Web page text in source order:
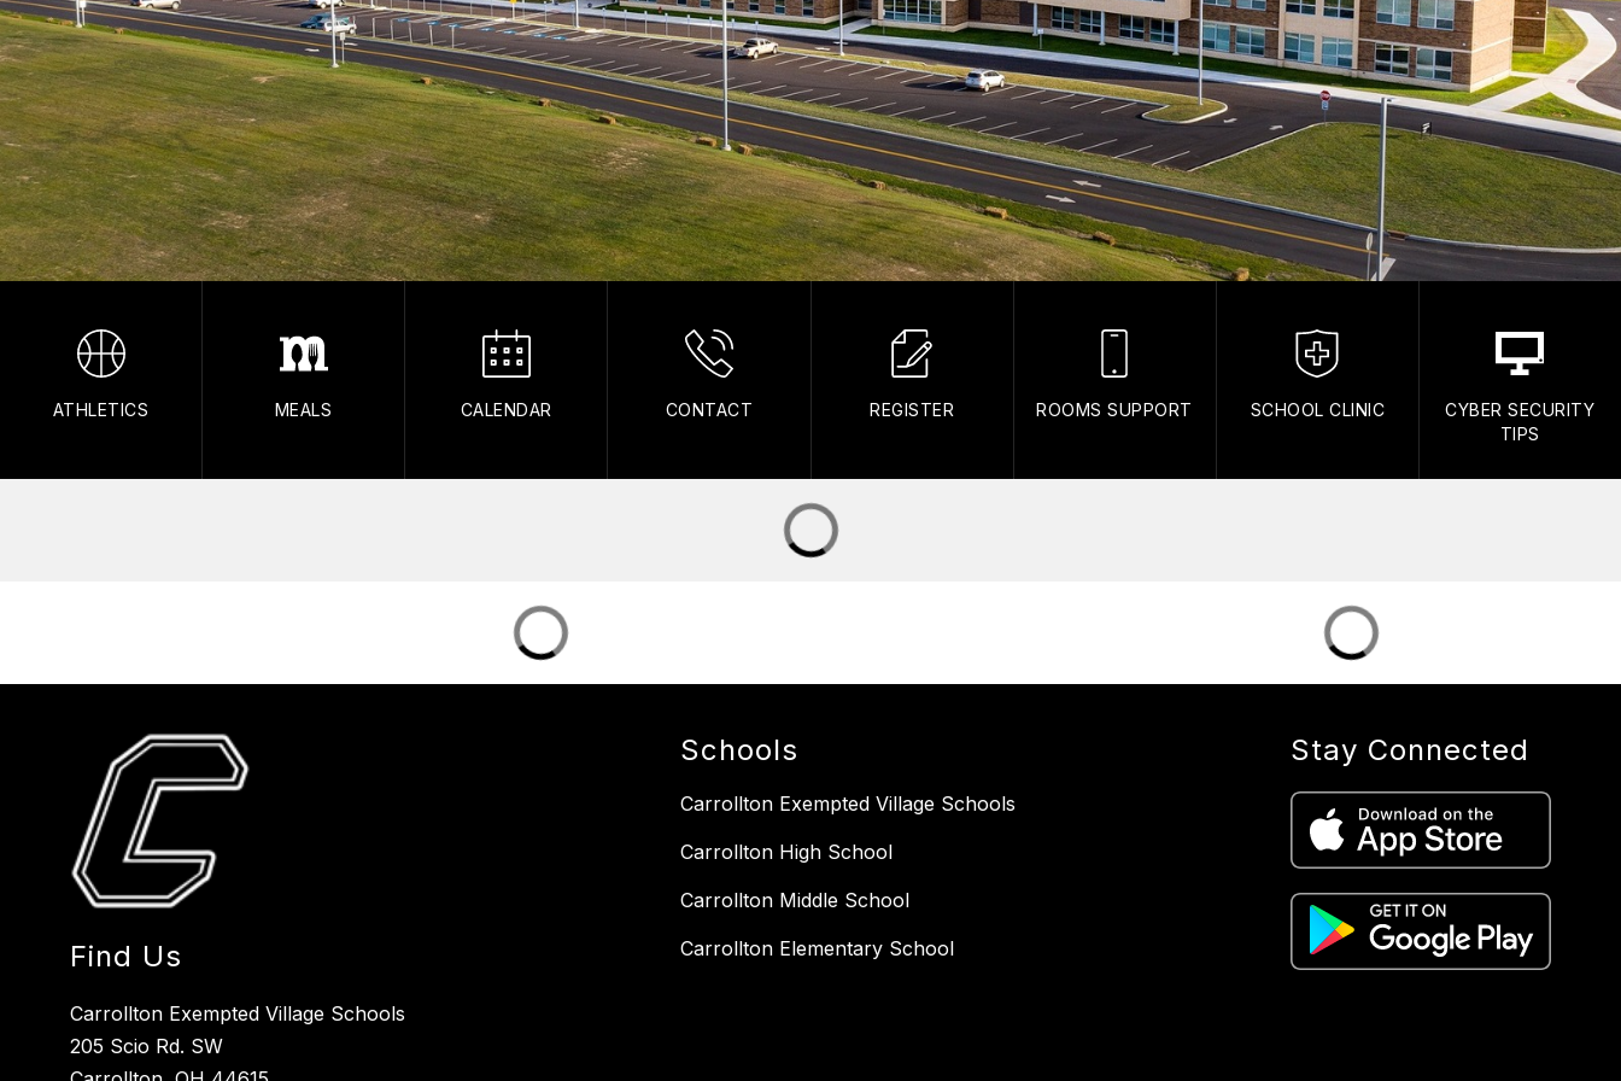
ATHLETICS MEALS CALENDAR CONTACT REGISTER ROOMS SUPPORT SCHOOL CLINIC
CYBER SECURITY
TIPS
Find Us
Carrollton Exempted Village Schools
205 Scio Rd. SW
Schools
Carrollton Exempted Village Schools
Carrollton High School
Carrollton Middle School
Carrollton Elementary School
Stay Connected